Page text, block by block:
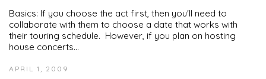
Basics: If you choose the act first, then you'll need to
collaborate with them to choose a date that works with
their touring schedule. However, if you plan on hosting
house concerts…
APRIL 1, 2009